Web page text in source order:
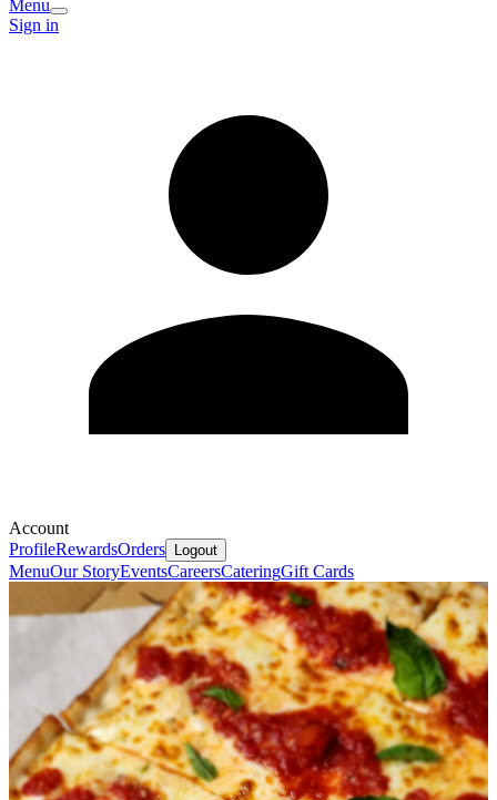
Menu
Sign in
Account
ProfileRewardsOrders Logout
MenuOur StoryEventsCareersCateringGift Cards